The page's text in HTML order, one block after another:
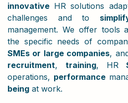
innovative HR solutions
challenges and to
management. We offer tools
the specific needs of
SMEs or large companies,
recruitment, training, HR
operations, performance
being at work.